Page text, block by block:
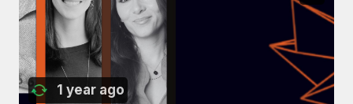
1 year ago